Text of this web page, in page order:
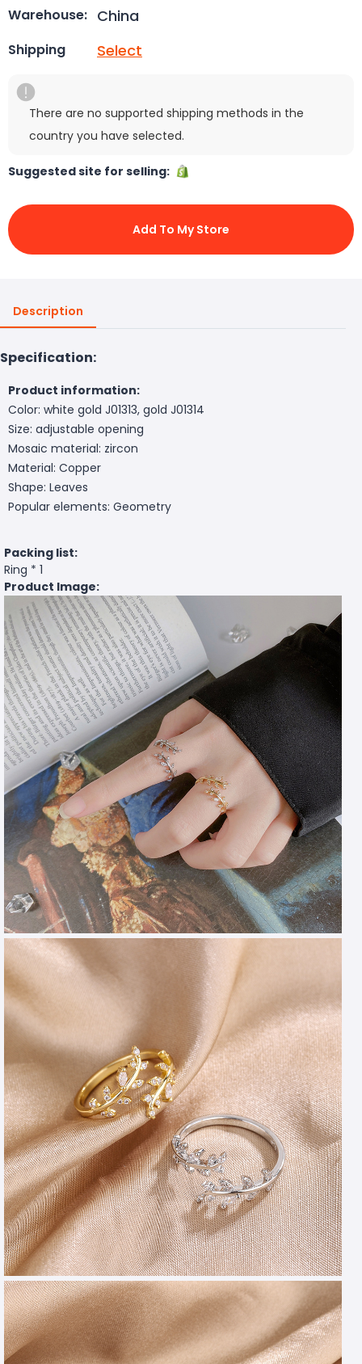
Warehouse: China
Shipping Select
There are no supported shipping methods in the
country you have selected.
Suggested site for selling:
Add To My Store
Description
Specification:
Product information:
Color: white gold J01313, gold J01314
Size: adjustable opening
Mosaic material: zircon
Material: Copper
Shape: Leaves
Popular elements: Geometry
Packing list:
Ring * 1
Product Image: